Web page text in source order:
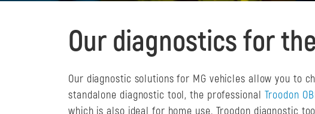
Our diagnostics for
Our diagnostic solutions for MG vehicles allow you to
standalone diagnostic tool, the professional Troodon
which is also ideal for home use. Troodon diagnostic